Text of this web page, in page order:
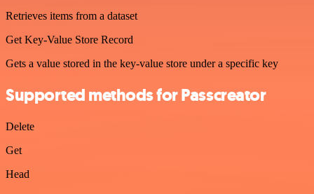
Retrieves items from a dataset
Get Key-Value Store Record
Gets a value stored in the key-value store under a specific key
Supported methods for Passcreator
Delete
Get
Head